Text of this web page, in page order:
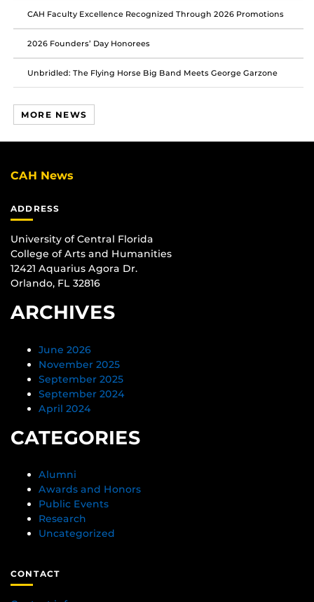
CAH Faculty Excellence Recognized Through 2026 Promotions
2026 Founders’ Day Honorees
Unbridled: The Flying Horse Big Band Meets George Garzone
MORE NEWS
CAH News
ADDRESS
University of Central Florida
College of Arts and Humanities
12421 Aquarius Agora Dr.
Orlando, FL 32816
ARCHIVES
June 2026
November 2025
September 2025
September 2024
April 2024
CATEGORIES
Alumni
Awards and Honors
Public Events
Research
Uncategorized
CONTACT